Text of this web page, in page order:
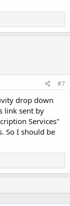
#7
drop down
link sent by
Services"
So I should be